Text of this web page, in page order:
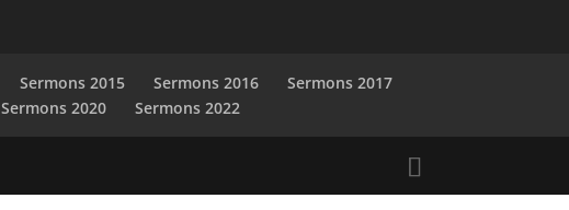
Sermons 2015 Sermons 2016
Sermons 2017
Sermons 2020 Sermons 2022